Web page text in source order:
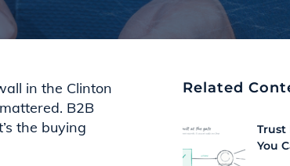
in the Clinton
B2B
the buying
Related
Trust
You